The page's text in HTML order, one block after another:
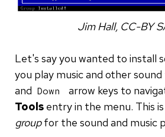
Jim Hall, CC-BY
Let's say you wanted to install
you play music and other
and Down arrow keys to
Tools entry in the menu. This
groupfor the sound and music